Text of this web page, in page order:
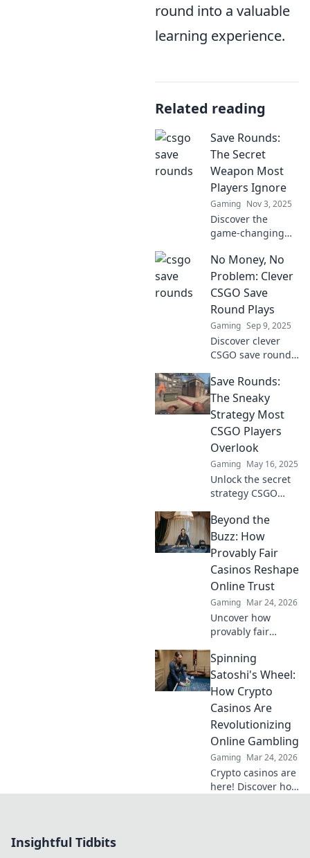
round into a valuable
learning experience.
Related reading
Save Rounds:
The Secret
Weapon Most
Players Ignore
Gaming Nov 3, 2025
Discover the
game-changing
saving rounds!
Uncover the secret
weapon top
level up their skills
and dominate the
competition.
No Money, No
Problem: Clever
CSGO Save
Round Plays
Gaming Sep 9, 2025
Discover clever
CSGO save round
turn empty
pockets into
winning plays.
Master the art of
maximizing every
round!
Save Rounds:
The Sneaky
Strategy Most
CSGO Players
Overlook
Gaming May 16, 2025
Unlock the secret
strategy CSGO
rounds and
dominate games—
don't miss out on
this game-
changing tip!
Beyond the
Buzz: How
Provably Fair
Casinos Reshape
Online Trust
Gaming Mar 24, 2026
Uncover how
provably fair
revolutionizing
online trust.
Explore
transparency,
security, and a
new era of
iGaming.
Spinning
Satoshi's Wheel:
How Crypto
Casinos Are
Revolutionizing
Online Gambling
Gaming Mar 24, 2026
Crypto casinos are
here! Discover how
Insightful Tidbits